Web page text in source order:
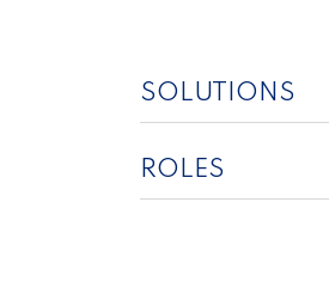
SOLUTIONS
ROLES